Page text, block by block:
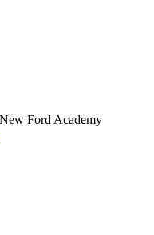
Ford Academy